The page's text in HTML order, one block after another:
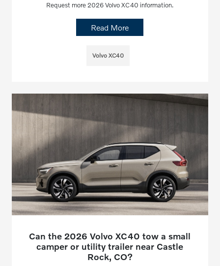
Request more 2026 Volvo XC40 information.
Read More
Volvo XC40
Can the 2026 Volvo XC40 tow a small
camper or utility trailer near Castle
Rock, CO?